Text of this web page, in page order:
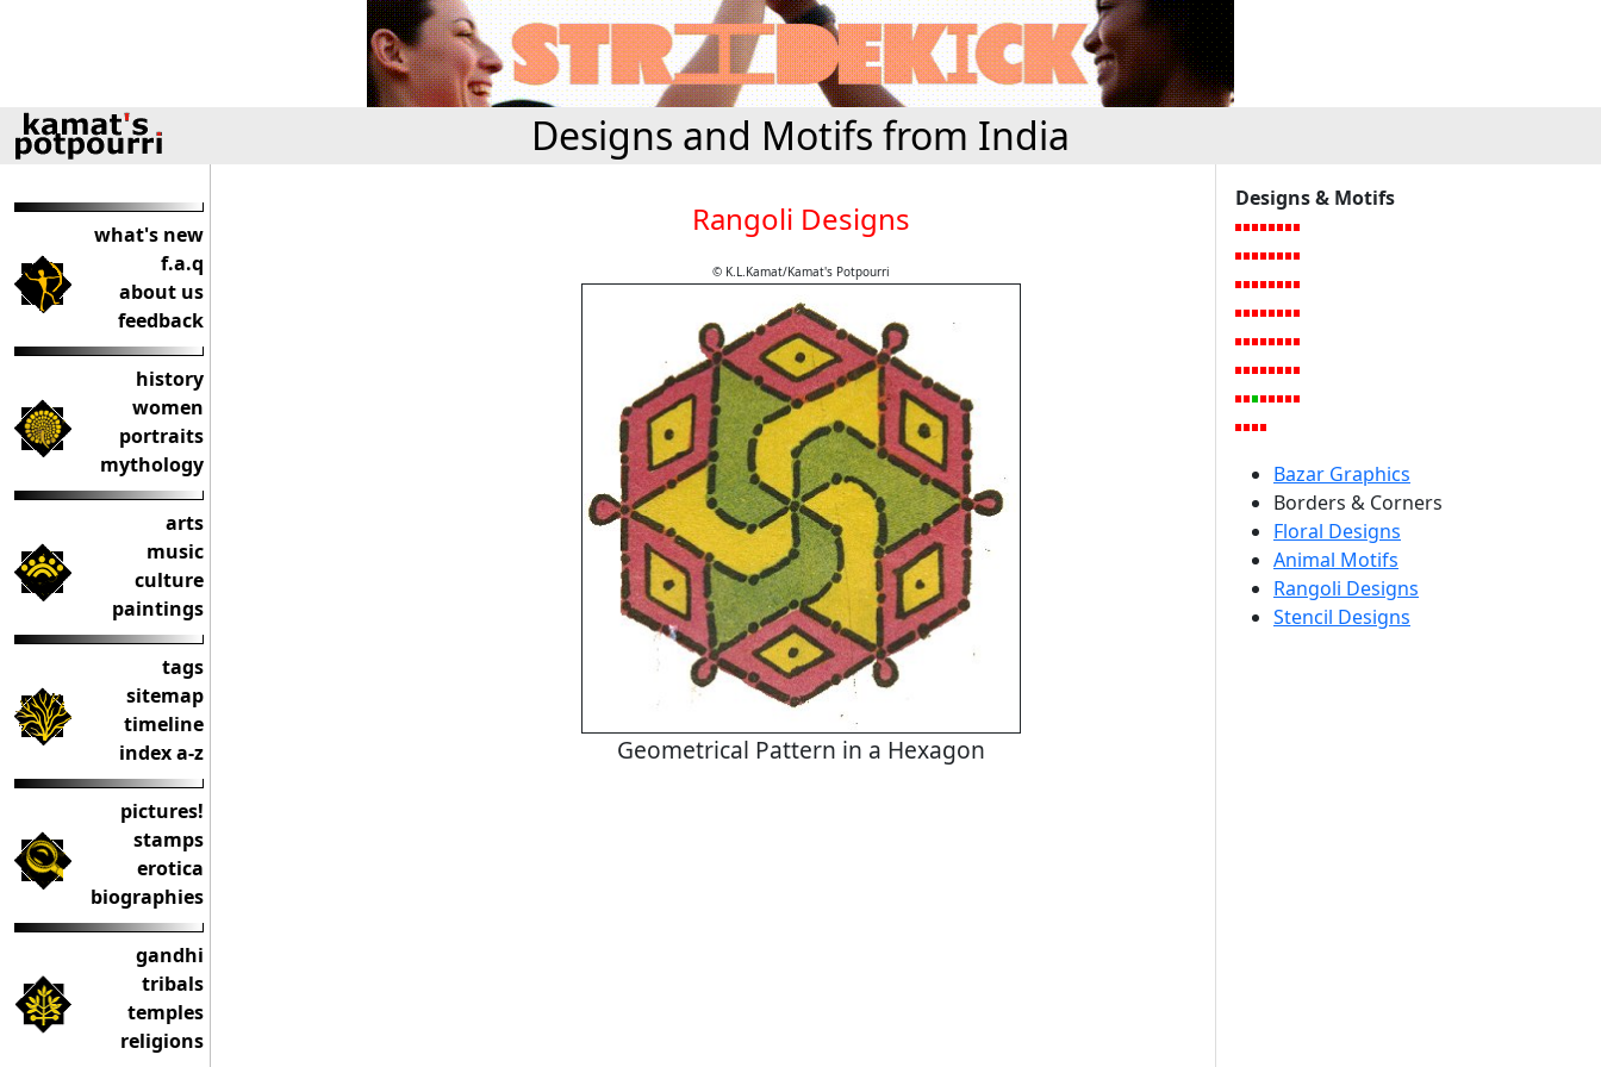
Designs and Motifs from India
what's new
f.a.q
about us
feedback
history
women
portraits
mythology
arts
music
culture
paintings
tags
sitemap
timeline
index a-z
pictures!
stamps
erotica
biographies
gandhi
tribals
temples
religions
Rangoli Designs
© K.L.Kamat/Kamat's Potpourri
Geometrical Pattern in a Hexagon
Designs & Motifs
Bazar Graphics
Borders & Corners
Floral Designs
Animal Motifs
Rangoli Designs
Stencil Designs